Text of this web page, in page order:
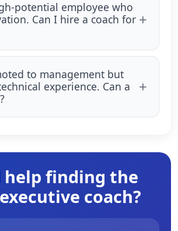
potential employee who
Can I hire a coach for
to management but
experience. Can a
help finding the
coach?